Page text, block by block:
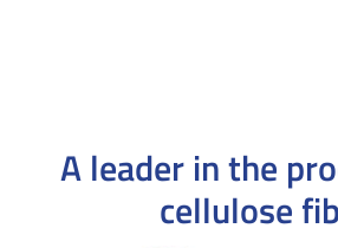
A leader in the
cellulose